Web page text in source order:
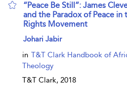
“Peace Be Still”: James
and the Paradox of Peace in
Rights Movement
show result details
Johari Jabir
in T&T Clark Handbook of
Theology
T&T Clark, 2018